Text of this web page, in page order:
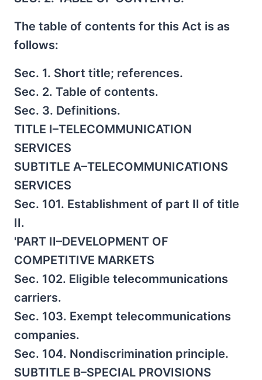
The table of contents for this Act is as
follows:
Sec. 1. Short title; references.
Sec. 2. Table of contents.
Sec. 3. Definitions.
TITLE I–TELECOMMUNICATION
SERVICES
SUBTITLE A–TELECOMMUNICATIONS
SERVICES
Sec. 101. Establishment of part II of title
II.
'PART II–DEVELOPMENT OF
COMPETITIVE MARKETS
Sec. 102. Eligible telecommunications
carriers.
Sec. 103. Exempt telecommunications
companies.
Sec. 104. Nondiscrimination principle.
SUBTITLE B–SPECIAL PROVISIONS